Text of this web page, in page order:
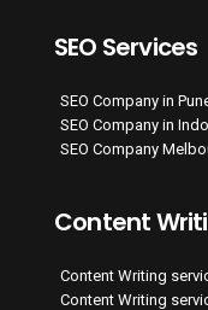
SEO Services
SEO Company in
SEO Company in
SEO Company
Content
Content Writing
Content Writing